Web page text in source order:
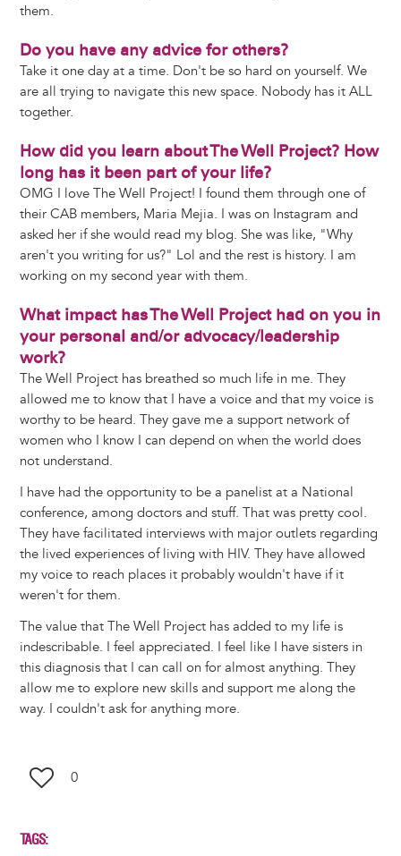
them.
Do you have any advice for others?
Take it one day at a time. Don't be so hard on yourself. We
are all trying to navigate this new space. Nobody has it ALL
together.
How did you learn about The Well Project? How
long has it been part of your life?
OMG I love The Well Project! I found them through one of
their CAB members, Maria Mejia. I was on Instagram and
asked her if she would read my blog. She was like, "Why
aren't you writing for us?" Lol and the rest is history. I am
working on my second year with them.
What impact has The Well Project had on you in
your personal and/or advocacy/leadership
work?
The Well Project has breathed so much life in me. They
allowed me to know that I have a voice and that my voice is
worthy to be heard. They gave me a support network of
women who I know I can depend on when the world does
not understand.
I have had the opportunity to be a panelist at a National
conference, among doctors and stuff. That was pretty cool.
They have facilitated interviews with major outlets regarding
the lived experiences of living with HIV. They have allowed
my voice to reach places it probably wouldn't have if it
weren't for them.
The value that The Well Project has added to my life is
indescribable. I feel appreciated. I feel like I have sisters in
this diagnosis that I can call on for almost anything. They
allow me to explore new skills and support me along the
way. I couldn't ask for anything more.
0
TAGS